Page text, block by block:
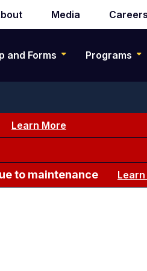
Media Careers
and Forms Programs
Learn More
to maintenance